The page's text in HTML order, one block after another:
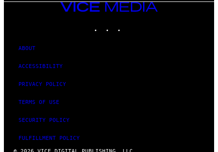
VICE
MEDIA
ABOUT
ACCESSIBILITY
PRIVACY POLICY
TERMS OF USE
SECURITY POLICY
FULFILLMENT POLICY